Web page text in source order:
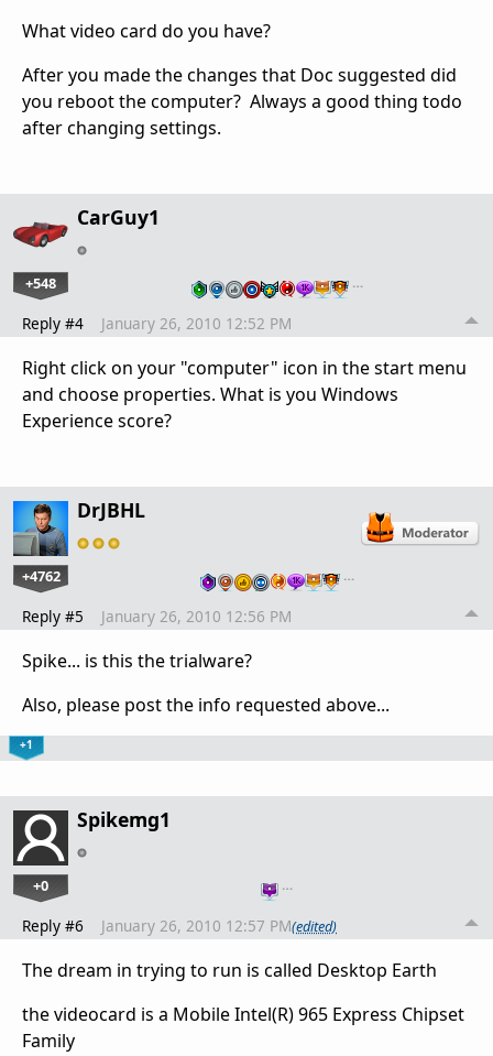
What video card do you have?
After you made the changes that Doc suggested did
you reboot the computer? Always a good thing todo
after changing settings.
CarGuy1
+548 …
Reply #4 January 26, 2010 12:52 PM
Right click on your "computer" icon in the start menu
and choose properties. What is you Windows
Experience score?
DrJBHL
+4762 …
Reply #5 January 26, 2010 12:56 PM
Spike... is this the trialware?
Also, please post the info requested above...
+1
Spikemg1
+0 …
Reply #6 January 26, 2010 12:57 PM(edited)
The dream in trying to run is called Desktop Earth
the videocard is a Mobile Intel(R) 965 Express Chipset
Family